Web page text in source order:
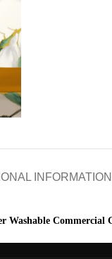
INFORMATION
Commercial